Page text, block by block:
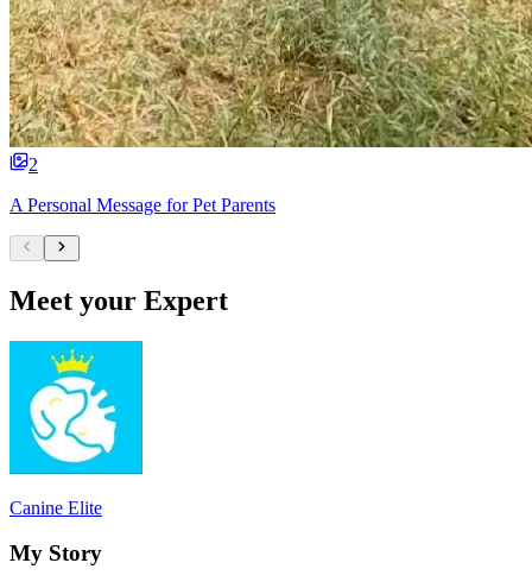
2
A Personal Message for Pet Parents
Meet your Expert
Canine Elite
My Story